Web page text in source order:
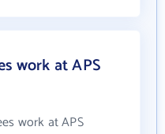
work at APS
work at APS